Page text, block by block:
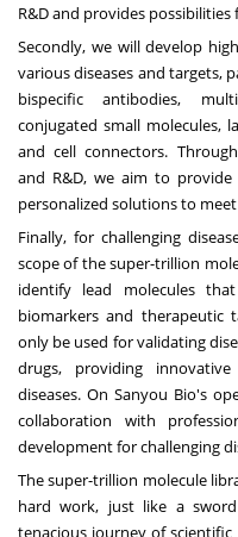
R&D and provides
Secondly, we will develop
various diseases and targets,
bispecific antibodies,
conjugated small molecules,
and cell connectors.
and R&D, we aim to
personalized solutions to
Finally, for challenging
scope of the super-trillion
identify lead molecules
biomarkers and therapeutic
only be used for validating
drugs, providing
diseases. On Sanyou Bio's
collaboration with
development for challenging
The super-trillion molecule
hard work, just like a
tenacious journey of scientific